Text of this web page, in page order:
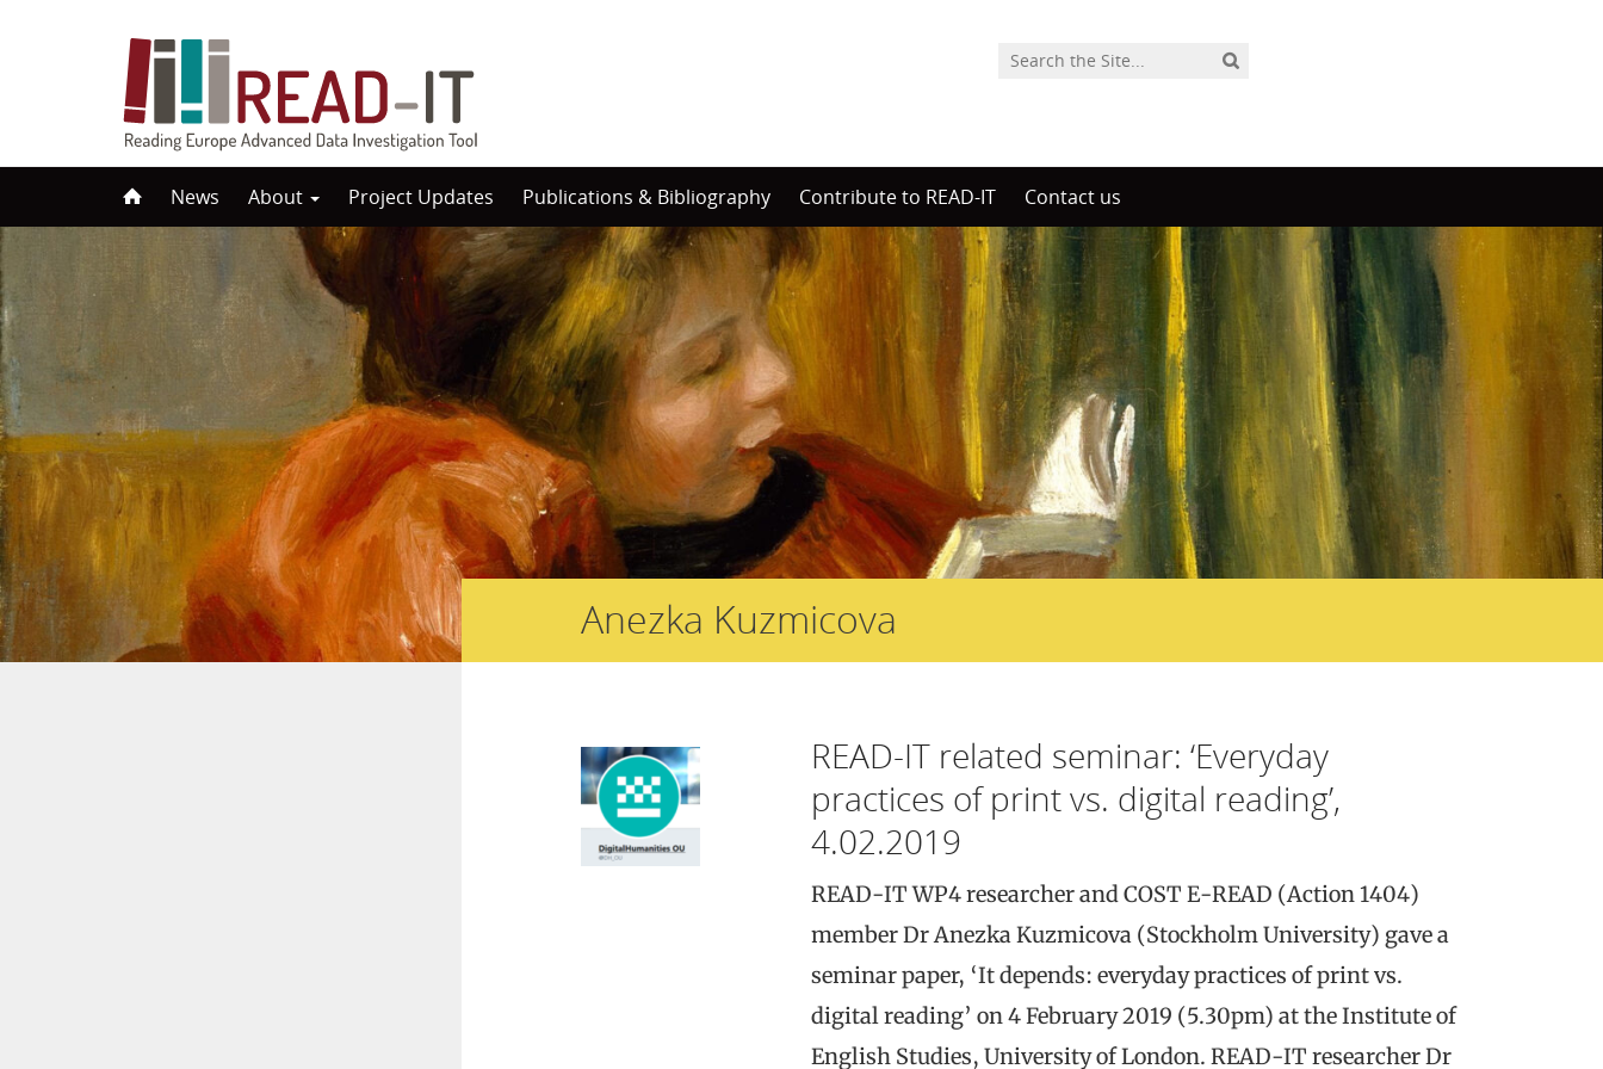
to
content
News About Project Updates Publications & Bibliography Contribute to READ-IT Contact us
Anezka Kuzmicova
READ-IT related seminar: ‘Everyday
practices of print vs. digital reading’,
4.02.2019
READ-IT WP4 researcher and COST E-READ (Action 1404)
member Dr Anezka Kuzmicova (Stockholm University) gave a
seminar paper, ‘It depends: everyday practices of print vs.
digital reading’ on 4 February 2019 (5.30pm) at the Institute of
English Studies, University of London. READ-IT researcher Dr